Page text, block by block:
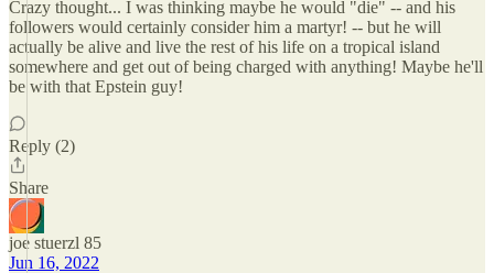
Crazy thought... I was thinking maybe he would "die" -- and his
followers would certainly consider him a martyr! -- but he will
actually be alive and live the rest of his life on a tropical island
somewhere and get out of being charged with anything! Maybe he'll
be with that Epstein guy!
Reply (2)
Share
joe stuerzl 85
Jun 16, 2022